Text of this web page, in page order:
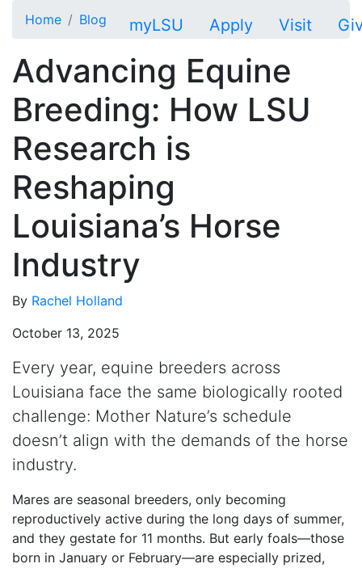
myLSU Apply Visit
Home Blog
Advancing Equine
Breeding: How LSU
Research is
Reshaping
Louisiana’s Horse
Industry
By Rachel Holland
October 13, 2025
Every year, equine breeders across
Louisiana face the same biologically rooted
challenge: Mother Nature’s schedule
doesn’t align with the demands of the horse
industry.
Mares are seasonal breeders, only becoming
reproductively active during the long days of summer,
and they gestate for 11 months. But early foals—those
born in January or February—are especially prized,